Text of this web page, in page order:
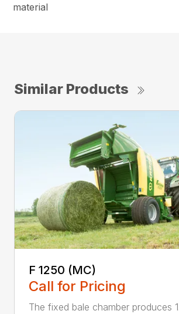
material
Similar Products
F 1250 (MC)
Call for Pricing
The fixed bale chamber produces